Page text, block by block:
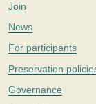
Join
News
For participants
Preservation
Governance